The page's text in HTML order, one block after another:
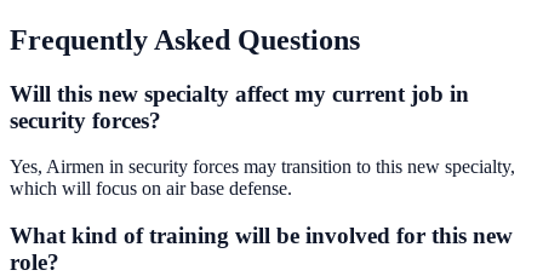
Frequently Asked Questions
Will this new specialty affect my current job in
security forces?
Yes, Airmen in security forces may transition to this new specialty,
which will focus on air base defense.
What kind of training will be involved for this new
role?